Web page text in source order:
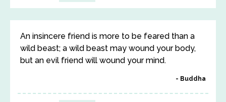
An insincere friend is more to be feared than a
wild beast; a wild beast may wound your body,
but an evil friend will wound your mind.
Buddha